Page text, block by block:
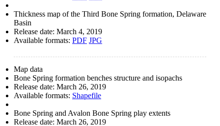
Thickness map of the Third Bone Spring formation, Delaware
Basin
Release date: March 4, 2019
Available formats: PDF JPG
Map data
Bone Spring formation benches structure and isopachs
Release date: March 26, 2019
Available formats: Shapefile
Bone Spring and Avalon Bone Spring play extents
Release date: March 26, 2019